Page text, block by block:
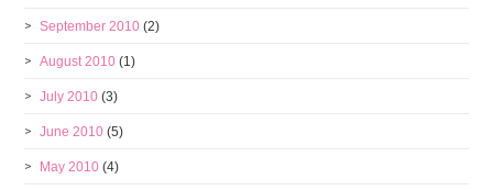
September 2010 (2)
August 2010 (1)
July 2010 (3)
June 2010 (5)
May 2010 (4)